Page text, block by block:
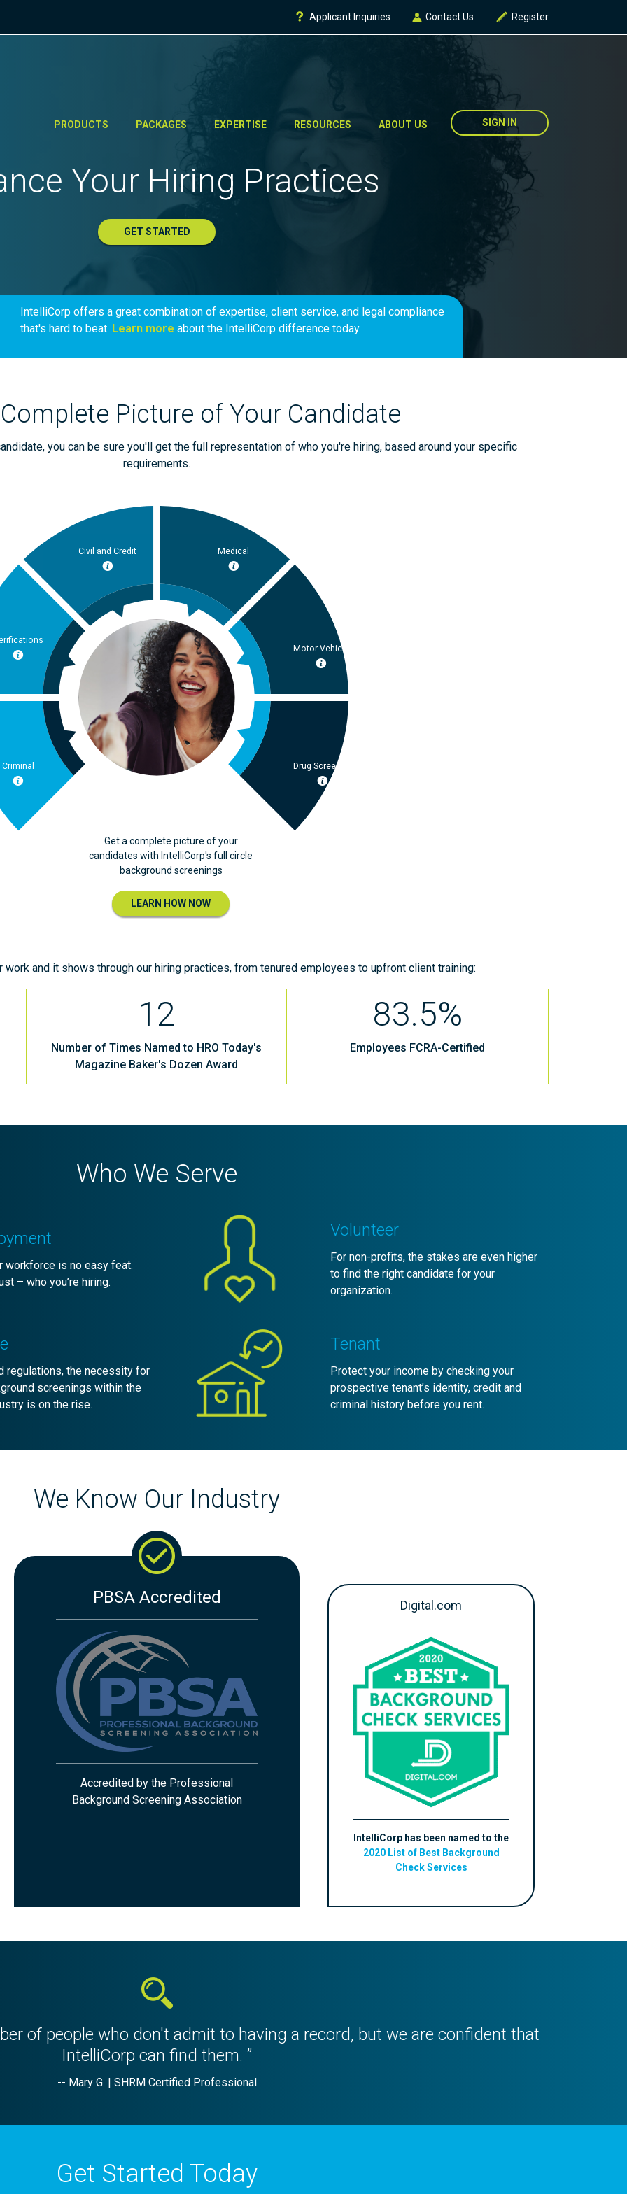
Applicant Inquiries Contact Us Register
SIGN IN
PRODUCTS PACKAGES EXPERTISE RESOURCES ABOUT US
Your Hiring Practices
GET STARTED
IntelliCorp offers a great combination of expertise, client service, and legal compliance
that's hard to beat. Learn more about the IntelliCorp difference today.
Picture of Your Candidate
you can be sure you'll get the full representation of who you're hiring, based around your specific
requirements.
Criminal
Civil and Credit Medical
Motor Vehicle
Drug Screening
Get a complete picture of your
candidates with IntelliCorp's full circle
background screenings
LEARN HOW NOW
and it shows through our hiring practices, from tenured employees to upfront client training:
12
Number of Times Named to HRO Today's
Magazine Baker's Dozen Award
83.5%
Employees FCRA-Certified
Who We Serve
workforce is no easy feat.
– who you’re hiring.
Volunteer
For non-profits, the stakes are even higher
to find the right candidate for your
organization.
regulations, the necessity for
screenings within the
is on the rise.
Tenant
Protect your income by checking your
prospective tenant’s identity, credit and
criminal history before you rent.
We Know Our Industry
PBSA Accredited
Accredited by the Professional
Background Screening Association
Digital.com
IntelliCorp has been named to the
2020 List of Best Background
Check Services
of people who don't admit to having a record, but we are confident that
IntelliCorp can find them. ”
-- Mary G. | SHRM Certified Professional
Get Started Today